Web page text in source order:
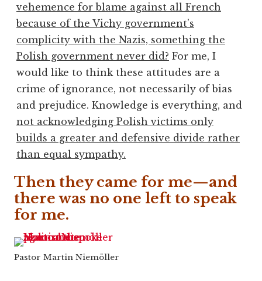
vehemence for blame against all French
because of the Vichy government’s
complicity with the Nazis, something the
Polish government never did? For me, I
would like to think these attitudes are a
crime of ignorance, not necessarily of bias
and prejudice. Knowledge is everything, and
not acknowledging Polish victims only
builds a greater and defensive divide rather
than equal sympathy.
Then they came for me—and
there was no one left to speak
for me.
Pastor Martin Niemöller